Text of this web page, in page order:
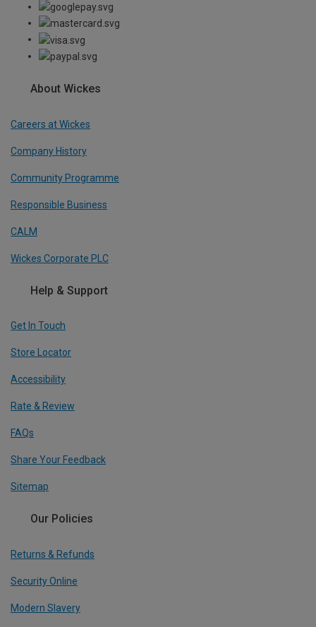
About Wickes
Careers at Wickes
Company History
Community Programme
Responsible Business
CALM
Wickes Corporate PLC
Help & Support
Get In Touch
Store Locator
Accessibility
Rate & Review
FAQs
Share Your Feedback
Sitemap
Our Policies
Returns & Refunds
Security Online
Modern Slavery